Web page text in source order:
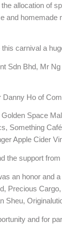
allocation of
and homemade
carnival a
Sdn Bhd, Mr
Ho of
Space
Something
Apple Cider
the support
an honor and
Precious
Sheu,
and for